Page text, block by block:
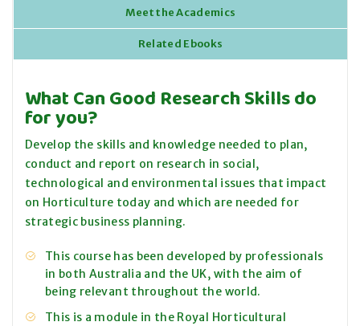
Meet the Academics
Related Ebooks
What Can Good Research Skills do
for you?
Develop the skills and knowledge needed to plan,
conduct and report on research in social,
technological and environmental issues that impact
on Horticulture today and which are needed for
strategic business planning.
This course has been developed by professionals
in both Australia and the UK, with the aim of
being relevant throughout the world.
This is a module in the Royal Horticultural